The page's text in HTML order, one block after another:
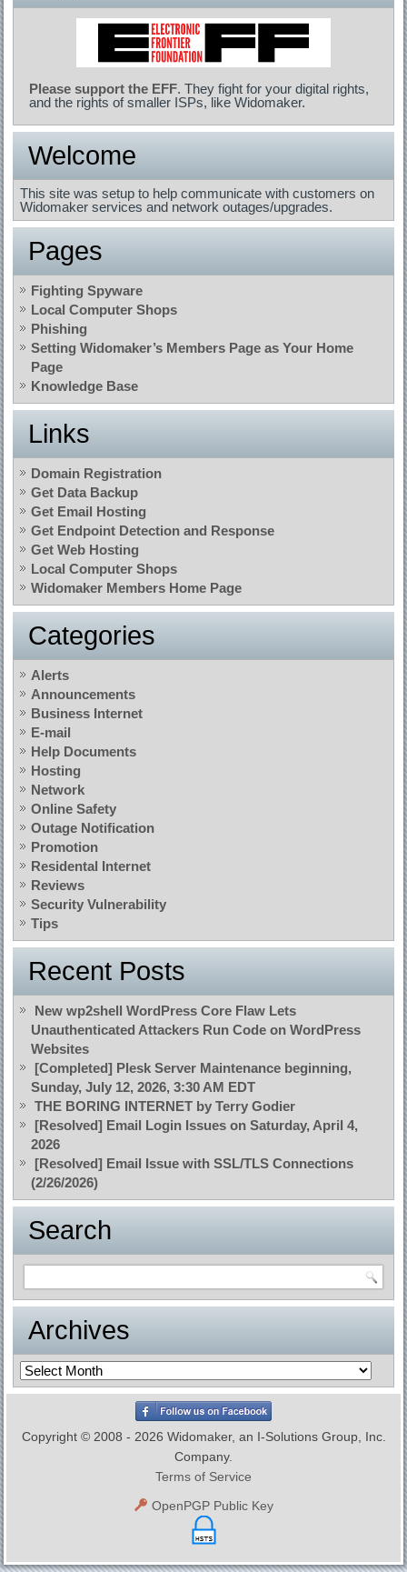
Please support the EFF. They fight for your digital rights,
and the rights of smaller ISPs, like Widomaker.
Welcome
This site was setup to help communicate with customers on
Widomaker services and network outages/upgrades.
Pages
Fighting Spyware
Local Computer Shops
Phishing
Setting Widomaker’s Members Page as Your Home
Page
Knowledge Base
Links
Domain Registration
Get Data Backup
Get Email Hosting
Get Endpoint Detection and Response
Get Web Hosting
Local Computer Shops
Widomaker Members Home Page
Categories
Alerts
Announcements
Business Internet
E-mail
Help Documents
Hosting
Network
Online Safety
Outage Notification
Promotion
Residental Internet
Reviews
Security Vulnerability
Tips
Recent Posts
New wp2shell WordPress Core Flaw Lets
Unauthenticated Attackers Run Code on WordPress
Websites
[Completed] Plesk Server Maintenance beginning,
Sunday, July 12, 2026, 3:30 AM EDT
THE BORING INTERNET by Terry Godier
[Resolved] Email Login Issues on Saturday, April 4,
2026
[Resolved] Email Issue with SSL/TLS Connections
(2/26/2026)
Search
Archives
Archives
Copyright © 2008 - 2026 Widomaker, an I-Solutions Group, Inc.
Company.
Terms of Service
OpenPGP Public Key